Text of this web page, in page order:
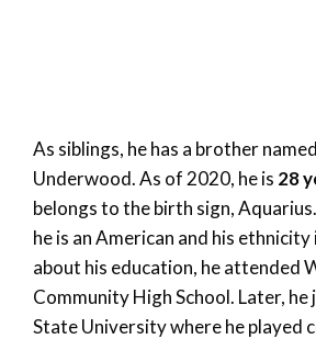
As siblings, he has a brother
Underwood. As of 2020, he is 28
belongs to the birth sign,
he is an American and his
about his education, he attended
Community High School. Later, he
State University where he played